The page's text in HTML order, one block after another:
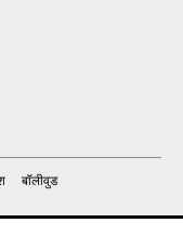
बॉलीवुड